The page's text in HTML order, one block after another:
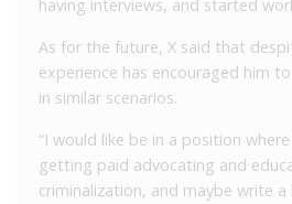
having interviews, and started
As for the future, X said that
experience has encouraged him
in similar scenarios.
“I would like be in a position
getting paid advocating and
criminalization, and maybe write